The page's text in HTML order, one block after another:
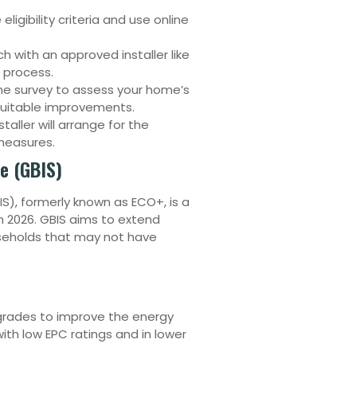
eligibility criteria and use online
with an approved installer like
process.
survey to assess your home’s
improvements.
will arrange for the
(GBIS)
formerly known as ECO+, is a
GBIS aims to extend
that may not have
to improve the energy
low EPC ratings and in lower